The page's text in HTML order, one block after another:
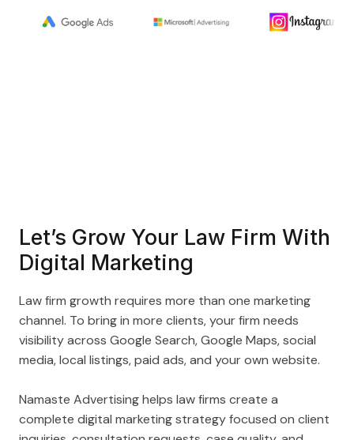
Let’s Grow Your Law Firm With
Digital Marketing
Law firm growth requires more than one marketing
channel. To bring in more clients, your firm needs
visibility across Google Search, Google Maps, social
media, local listings, paid ads, and your own website.
Namaste Advertising helps law firms create a
complete digital marketing strategy focused on client